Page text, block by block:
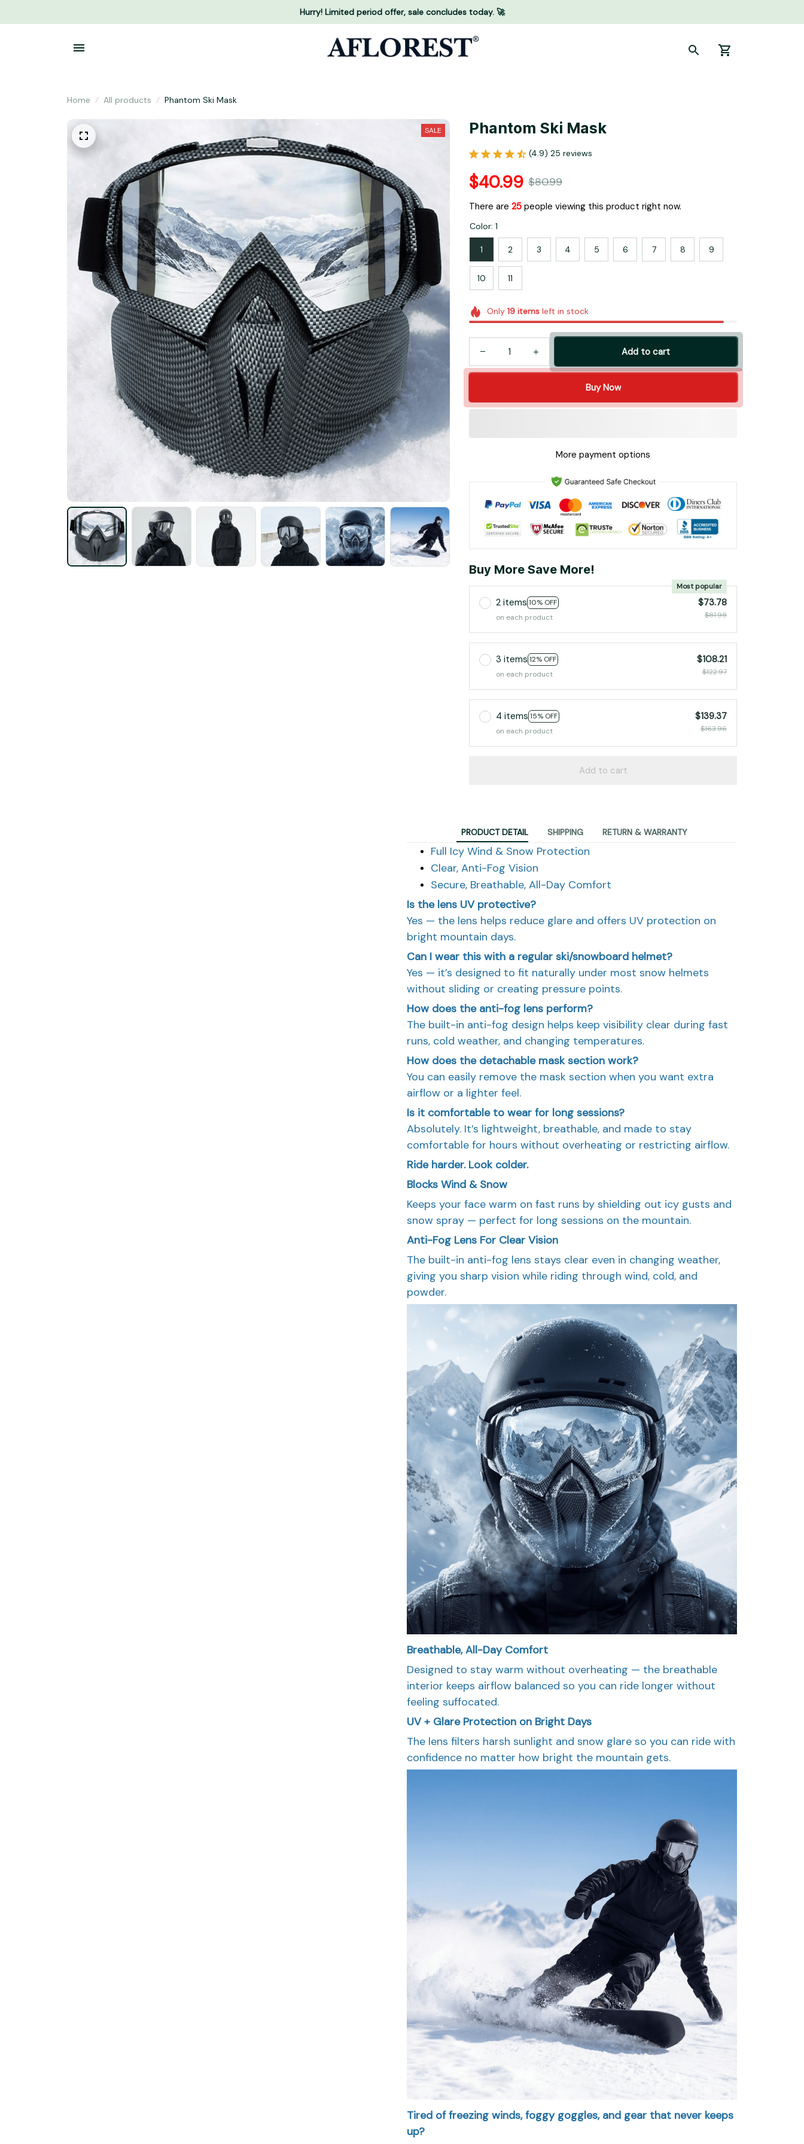
Hurry! Limited period offer, sale concludes today. 🚀
Home All products Phantom Ski Mask
SALE Phantom Ski Mask
(4.9) 25 reviews
$40.99 $80.99
There are 29 people viewing this product right now.
Color: 1
1 2 3 4 5 6 7 8 9
10 11
Only 19itemsleft in stock
Add to cart
Buy Now
More payment options
Buy More Save More!
2 items 10% OFF
Most popular
on each product
$73.78
$81.98
3 items 12% OFF
on each product
$108.21
$122.97
4 items 15% OFF
on each product
$139.37
$163.96
Add to cart
PRODUCT DETAIL SHIPPING RETURN & WARRANTY
Full Icy Wind & Snow Protection
Clear, Anti-Fog Vision
Secure, Breathable, All-Day Comfort
Is the lens UV protective?
Yes — the lens helps reduce glare and offers UV protection on
bright mountain days.
Can I wear this with a regular ski/snowboard helmet?
Yes — it’s designed to fit naturally under most snow helmets
without sliding or creating pressure points.
How does the anti-fog lens perform?
The built-in anti-fog design helps keep visibility clear during fast
runs, cold weather, and changing temperatures.
How does the detachable mask section work?
You can easily remove the mask section when you want extra
airflow or a lighter feel.
Is it comfortable to wear for long sessions?
Absolutely. It’s lightweight, breathable, and made to stay
comfortable for hours without overheating or restricting airflow.
Ride harder. Look colder.
Blocks Wind & Snow
Keeps your face warm on fast runs by shielding out icy gusts and
snow spray — perfect for long sessions on the mountain.
Anti-Fog Lens For Clear Vision
The built-in anti-fog lens stays clear even in changing weather,
giving you sharp vision while riding through wind, cold, and
powder.
Breathable, All-Day Comfort
Designed to stay warm without overheating — the breathable
interior keeps airflow balanced so you can ride longer without
feeling suffocated.
UV + Glare Protection on Bright Days
The lens filters harsh sunlight and snow glare so you can ride with
confidence no matter how bright the mountain gets.
Tired of freezing winds, foggy goggles, and gear that never keeps
up?